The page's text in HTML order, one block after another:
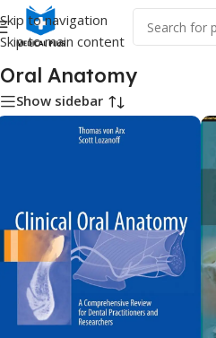
Skip to navigation
Skip to main content
Home/Dental Books Oral
Oral Anatomy
Show sidebar